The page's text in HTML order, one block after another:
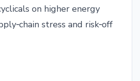
on higher energy
stress and risk‑off